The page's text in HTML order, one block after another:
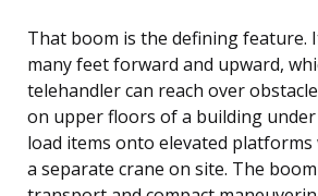
That boom is the defining feature.
many feet forward and upward,
telehandler can reach over
on upper floors of a building
load items onto elevated
a separate crane on site. The